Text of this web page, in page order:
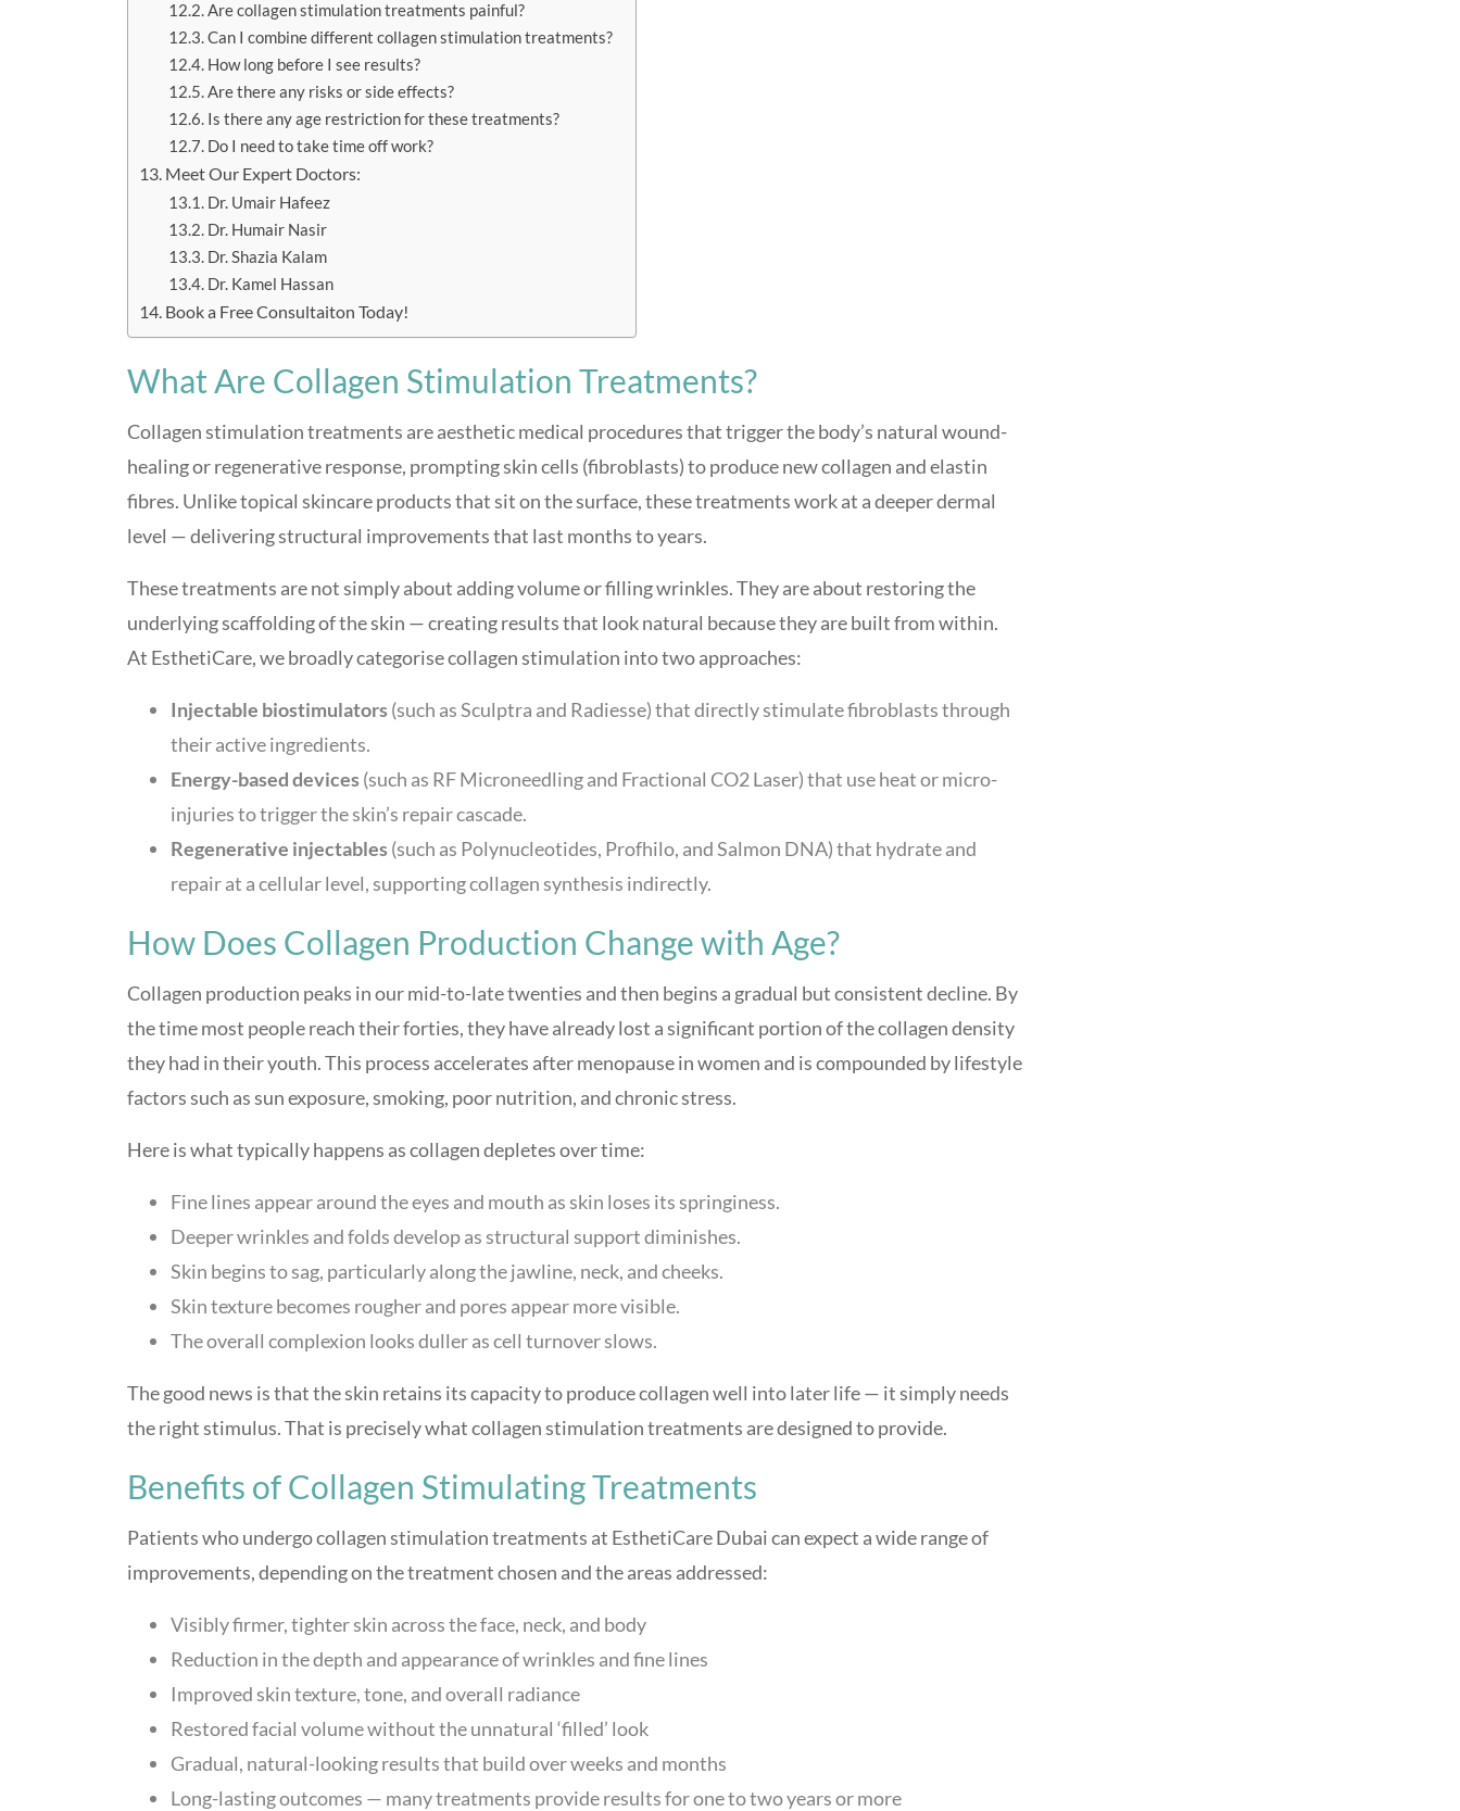
Are collagen stimulation treatments painful?
Can I combine different collagen stimulation treatments?
How long before I see results?
Are there any risks or side effects?
Is there any age restriction for these treatments?
Do I need to take time off work?
Meet Our Expert Doctors:
Dr. Umair Hafeez
Dr. Humair Nasir
Dr. Shazia Kalam
Dr. Kamel Hassan
Book a Free Consultaiton Today!
What Are Collagen Stimulation Treatments?
Collagen stimulation treatments are aesthetic medical procedures that trigger the body’s natural wound-
healing or regenerative response, prompting skin cells (fibroblasts) to produce new collagen and elastin
fibres. Unlike topical skincare products that sit on the surface, these treatments work at a deeper dermal
level — delivering structural improvements that last months to years.
These treatments are not simply about adding volume or filling wrinkles. They are about restoring the
underlying scaffolding of the skin — creating results that look natural because they are built from within.
At EsthetiCare, we broadly categorise collagen stimulation into two approaches:
Injectable biostimulators (such as Sculptra and Radiesse) that directly stimulate fibroblasts through
their active ingredients.
Energy-based devices (such as RF Microneedling and Fractional CO2 Laser) that use heat or micro-
injuries to trigger the skin’s repair cascade.
Regenerative injectables (such as Polynucleotides, Profhilo, and Salmon DNA) that hydrate and
repair at a cellular level, supporting collagen synthesis indirectly.
How Does Collagen Production Change with Age?
Collagen production peaks in our mid-to-late twenties and then begins a gradual but consistent decline. By
the time most people reach their forties, they have already lost a significant portion of the collagen density
they had in their youth. This process accelerates after menopause in women and is compounded by lifestyle
factors such as sun exposure, smoking, poor nutrition, and chronic stress.
Here is what typically happens as collagen depletes over time:
Fine lines appear around the eyes and mouth as skin loses its springiness.
Deeper wrinkles and folds develop as structural support diminishes.
Skin begins to sag, particularly along the jawline, neck, and cheeks.
Skin texture becomes rougher and pores appear more visible.
The overall complexion looks duller as cell turnover slows.
The good news is that the skin retains its capacity to produce collagen well into later life — it simply needs
the right stimulus. That is precisely what collagen stimulation treatments are designed to provide.
Benefits of Collagen Stimulating Treatments
Patients who undergo collagen stimulation treatments at EsthetiCare Dubai can expect a wide range of
improvements, depending on the treatment chosen and the areas addressed:
Visibly firmer, tighter skin across the face, neck, and body
Reduction in the depth and appearance of wrinkles and fine lines
Improved skin texture, tone, and overall radiance
Restored facial volume without the unnatural ‘filled’ look
Gradual, natural-looking results that build over weeks and months
Long-lasting outcomes — many treatments provide results for one to two years or more